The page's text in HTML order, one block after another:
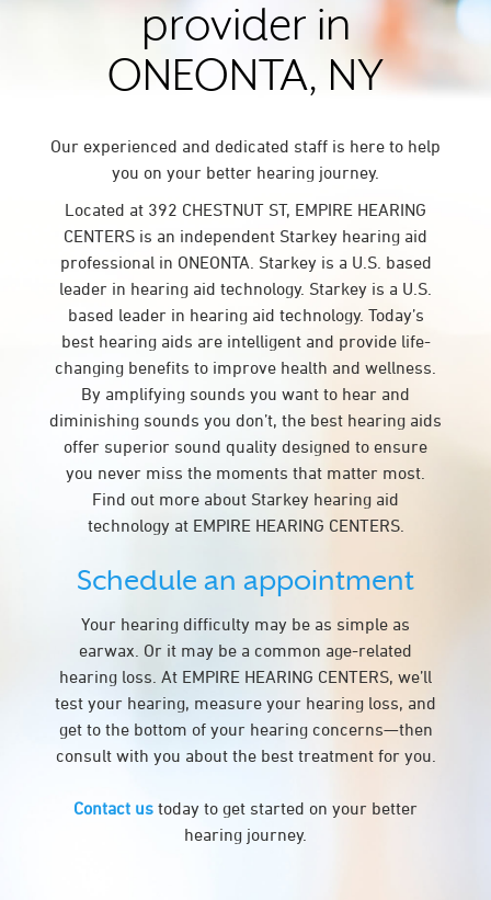
provider in
ONEONTA, NY
Our experienced and dedicated staff is here to help
you on your better hearing journey.
Located at 392 CHESTNUT ST, EMPIRE HEARING
CENTERS is an independent Starkey hearing aid
professional in ONEONTA. Starkey is a U.S. based
leader in hearing aid technology. Starkey is a U.S.
based leader in hearing aid technology. Today’s
best hearing aids are intelligent and provide life-
changing benefits to improve health and wellness.
By amplifying sounds you want to hear and
diminishing sounds you don’t, the best hearing aids
offer superior sound quality designed to ensure
you never miss the moments that matter most.
Find out more about Starkey hearing aid
technology at EMPIRE HEARING CENTERS.
Schedule an appointment
Your hearing difficulty may be as simple as
earwax. Or it may be a common age-related
hearing loss. At EMPIRE HEARING CENTERS, we’ll
test your hearing, measure your hearing loss, and
get to the bottom of your hearing concerns—then
consult with you about the best treatment for you.
Contact us today to get started on your better
hearing journey.